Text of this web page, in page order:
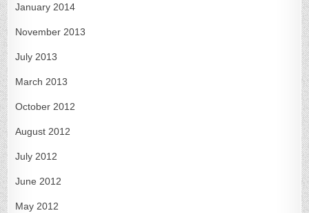
January 2014
November 2013
July 2013
March 2013
October 2012
August 2012
July 2012
June 2012
May 2012